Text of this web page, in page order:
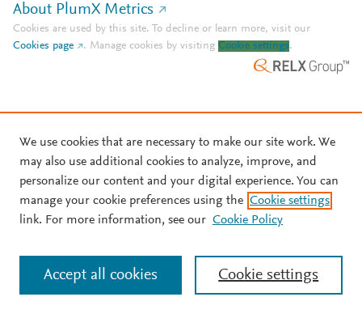
About PlumX Metrics
Cookies are used by this site. To decline or learn more, visit our
Cookies page
. Manage cookies by visiting Cookie settings.
We use cookies that are necessary to make our site work. We
may also use additional cookies to analyze, improve, and
personalize our content and your digital experience. You can
manage your cookie preferences using the Cookie settings
link. For more information, see our Cookie Policy
Cookie settings
Accept all cookies